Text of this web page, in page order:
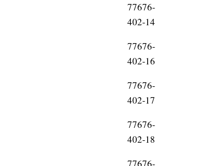
77676-
402-14
77676-
402-16
77676-
402-17
77676-
402-18
77676-